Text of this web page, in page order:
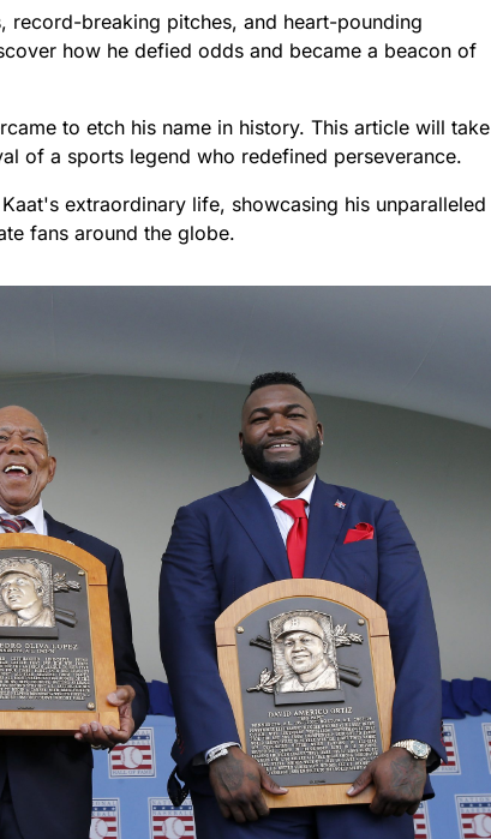
record-breaking pitches, and heart-pounding
how he defied odds and became a beacon of
to etch his name in history. This article will take
of a sports legend who redefined perseverance.
extraordinary life, showcasing his unparalleled
fans around the globe.